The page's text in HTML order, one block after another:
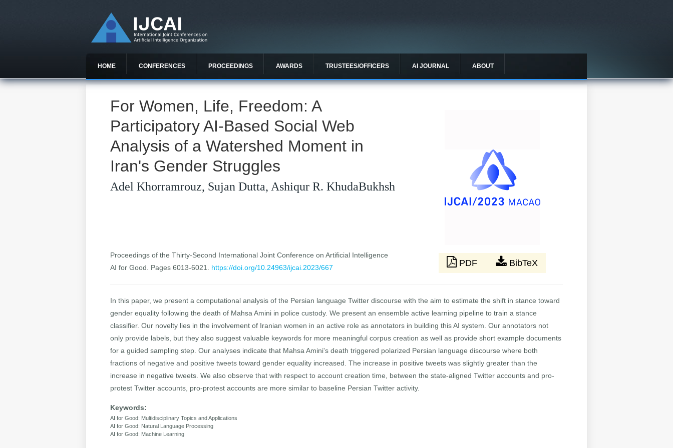
HOME CONFERENCES PROCEEDINGS AWARDS TRUSTEES/OFFICERS AI JOURNAL ABOUT
For Women, Life, Freedom: A
Participatory AI-Based Social Web
Analysis of a Watershed Moment in
Iran's Gender Struggles
Adel Khorramrouz, Sujan Dutta, Ashiqur R. KhudaBukhsh
Proceedings of the Thirty-Second International Joint Conference on Artificial Intelligence
AI for Good. Pages 6013-6021. https://doi.org/10.24963/ijcai.2023/667 PDF BibTeX
In this paper, we present a computational analysis of the Persian language Twitter discourse with the aim to estimate the shift in stance toward
gender equality following the death of Mahsa Amini in police custody. We present an ensemble active learning pipeline to train a stance
classifier. Our novelty lies in the involvement of Iranian women in an active role as annotators in building this AI system. Our annotators not
only provide labels, but they also suggest valuable keywords for more meaningful corpus creation as well as provide short example documents
for a guided sampling step. Our analyses indicate that Mahsa Amini's death triggered polarized Persian language discourse where both
fractions of negative and positive tweets toward gender equality increased. The increase in positive tweets was slightly greater than the
increase in negative tweets. We also observe that with respect to account creation time, between the state-aligned Twitter accounts and pro-
protest Twitter accounts, pro-protest accounts are more similar to baseline Persian Twitter activity.
Keywords:
AI for Good: Multidisciplinary Topics and Applications
AI for Good: Natural Language Processing
AI for Good: Machine Learning